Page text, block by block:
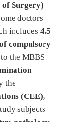
of Surgery)
doctors.
includes 4.5
compulsory
the MBBS
the
(CEE),
subjects